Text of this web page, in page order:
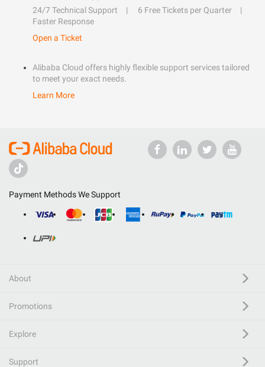
24/7 Technical Support
6 Free Tickets per Quarter
Faster Response
Open a Ticket
Alibaba Cloud offers highly flexible support services tailored
to meet your exact needs.
Learn More
Payment Methods We Support
About
Promotions
Explore
Support